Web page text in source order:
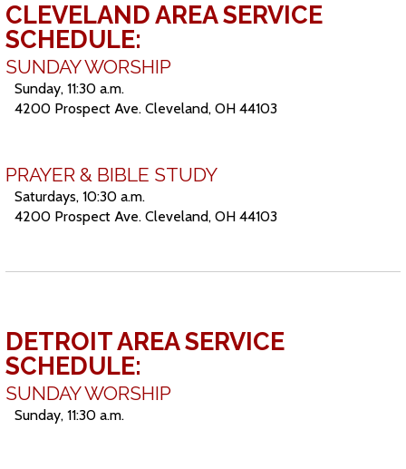
CLEVELAND AREA SERVICE
SCHEDULE:
SUNDAY WORSHIP
Sunday, 11:30 a.m.
4200 Prospect Ave. Cleveland, OH 44103
PRAYER & BIBLE STUDY
Saturdays, 10:30 a.m.
4200 Prospect Ave. Cleveland, OH 44103
DETROIT AREA SERVICE
SCHEDULE:
SUNDAY WORSHIP
Sunday, 11:30 a.m.